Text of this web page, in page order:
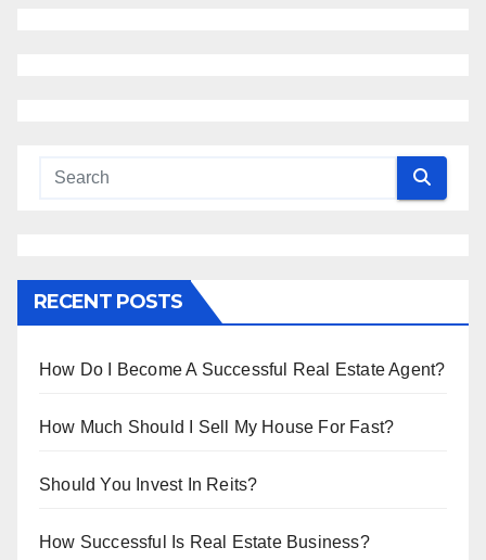
RECENT POSTS
How Do I Become A Successful Real Estate Agent?
How Much Should I Sell My House For Fast?
Should You Invest In Reits?
How Successful Is Real Estate Business?